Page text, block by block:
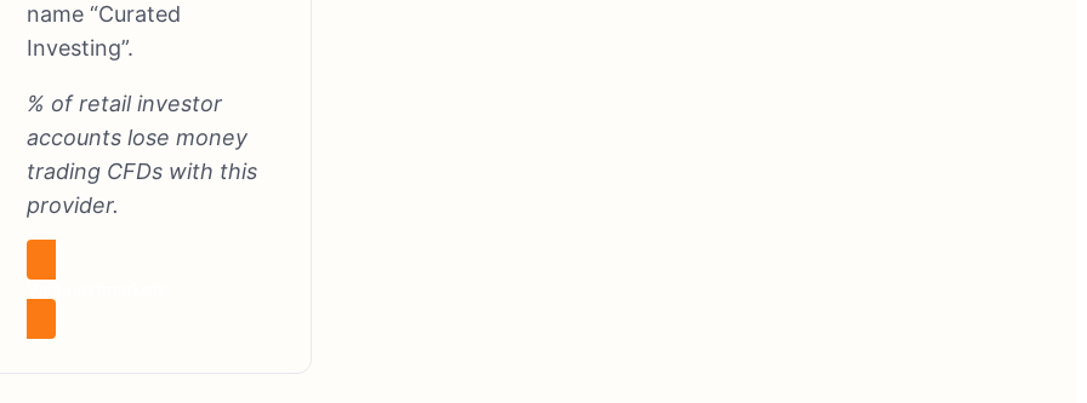
name “Curated
Investing”.
% of retail investor
accounts lose money
trading CFDs with this
provider.